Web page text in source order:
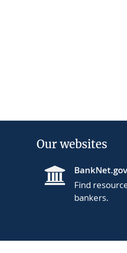
Our websites
BankNet.gov
Find
bankers.